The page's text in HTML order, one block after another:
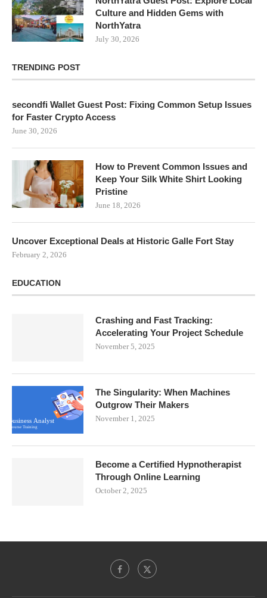
Culture and Hidden Gems with
NorthYatra
July 30, 2026
TRENDING POST
secondfi Wallet Guest Post: Fixing Common Setup Issues
for Faster Crypto Access
June 30, 2026
How to Prevent Common Issues and
Keep Your Silk White Shirt Looking
Pristine
June 18, 2026
Uncover Exceptional Deals at Historic Galle Fort Stay
February 2, 2026
EDUCATION
Crashing and Fast Tracking:
Accelerating Your Project Schedule
November 5, 2025
The Singularity: When Machines
Outgrow Their Makers
November 1, 2025
Become a Certified Hypnotherapist
Through Online Learning
October 2, 2025